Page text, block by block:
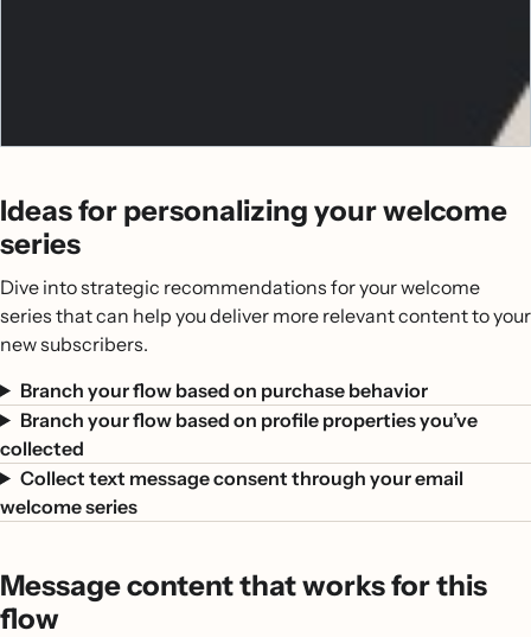
Ideas for personalizing your welcome
series
Dive into strategic recommendations for your welcome
series that can help you deliver more relevant content to your
new subscribers.
Branch your flow based on purchase behavior
Branch your flow based on profile properties you’ve
collected
Collect text message consent through your email
welcome series
Message content that works for this
flow